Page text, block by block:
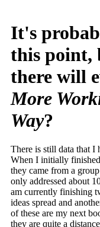
It's
this point,
there will
More
Way?
There is still data that I
When I initially
they came from a
only addressed about
am currently finishing
ideas spread and
of these are my next
they are quite a